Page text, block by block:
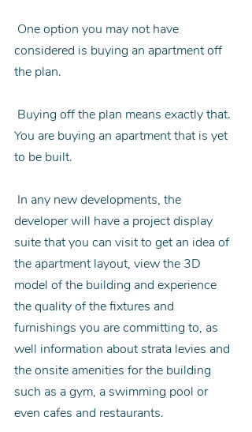
considered is buying an apartment off
the plan.
You are buying an apartment that is yet
to be built.
developer will have a project display
suite that you can visit to get an idea of
the apartment layout, view the 3D
model of the building and experience
the quality of the fixtures and
furnishings you are committing to, as
well information about strata levies and
the onsite amenities for the building
such as a gym, a swimming pool or
even cafes and restaurants.